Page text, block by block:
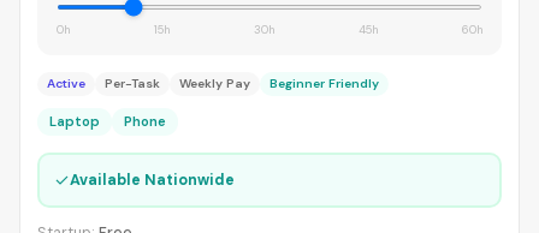
0h 15h 30h 45h 60h
Active Per-Task Weekly Pay Beginner Friendly
Laptop Phone
✓Available Nationwide